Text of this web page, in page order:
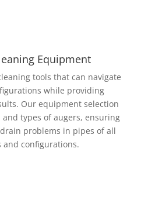
Equipment
tools that can navigate
while providing
Our equipment selection
types of augers, ensuring
problems in pipes of all
and configurations.